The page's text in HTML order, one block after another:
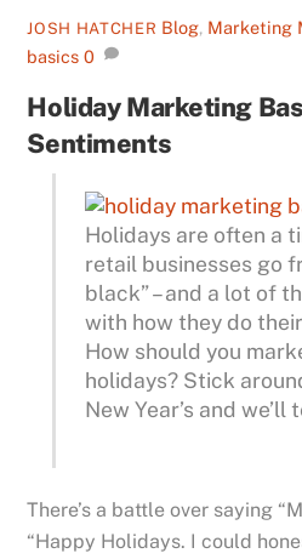
JOSH HATCHER Blog, Marketing
basics 0
Holiday Marketing
Sentiments
Holidays are often a
retail businesses go
black” – and a lot of
with how they do
How should you
holidays? Stick
New Year’s and we’ll
There’s a battle over saying
“Happy Holidays. I could